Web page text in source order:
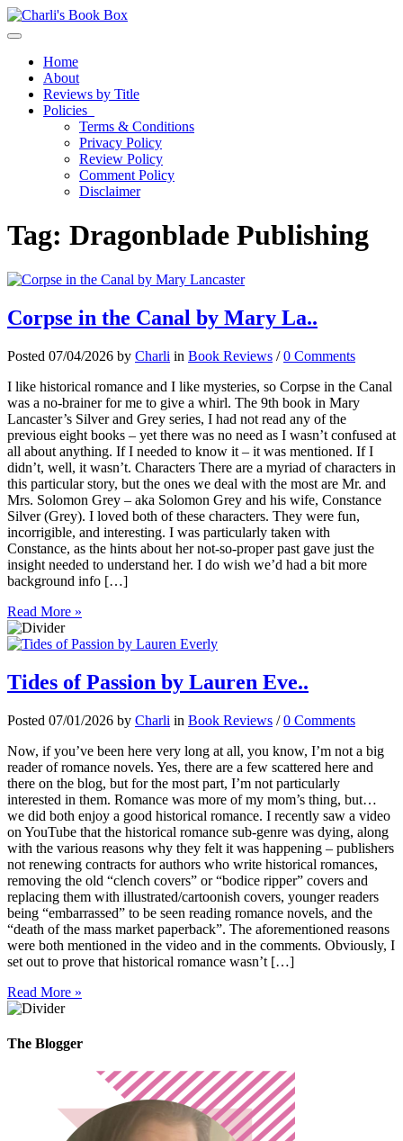
Toggle navigation
Home
About
Reviews by Title
Policies
Terms & Conditions
Privacy Policy
Review Policy
Comment Policy
Disclaimer
Tag: Dragonblade Publishing
Corpse in the Canal by Mary La..
Posted 07/04/2026 by Charli in Book Reviews /0 Comments
I like historical romance and I like mysteries, so Corpse in the Canal
was a no-brainer for me to give a whirl. The 9th book in Mary
Lancaster’s Silver and Grey series, I had not read any of the
previous eight books – yet there was no need as I wasn’t confused at
all about anything. If I needed to know it – it was mentioned. If I
didn’t, well, it wasn’t. Characters There are a myriad of characters in
this particular story, but the ones we deal with the most are Mr. and
Mrs. Solomon Grey – aka Solomon Grey and his wife, Constance
Silver (Grey). I loved both of these characters. They were fun,
incorrigible, and interesting. I was particularly taken with
Constance, as the hints about her not-so-proper past gave just the
insight needed to understand her. I do wish we’d had a bit more
background info […]
Read More »
Tides of Passion by Lauren Eve..
Posted 07/01/2026 by Charli in Book Reviews /0 Comments
Now, if you’ve been here very long at all, you know, I’m not a big
reader of romance novels. Yes, there are a few scattered here and
there on the blog, but for the most part, I’m not particularly
interested in them. Romance was more of my mom’s thing, but…
we did both enjoy a good historical romance. I recently saw a video
on YouTube that the historical romance sub-genre was dying, along
with the various reasons why they felt it was happening – publishers
not renewing contracts for authors who write historical romances,
removing the old “clench covers” or “bodice ripper” covers and
replacing them with illustrated/cartoonish covers, younger readers
being “embarrassed” to be seen reading romance novels, and the
“death of the mass market paperback”. The aforementioned reasons
were both mentioned in the video and in the comments. Obviously, I
set out to prove that historical romance wasn’t […]
Read More »
The Blogger